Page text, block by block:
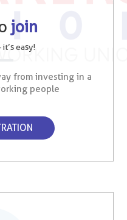
join
easy!
from investing in a
people